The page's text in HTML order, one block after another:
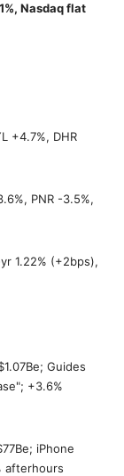
Nasdaq flat
+4.7%, DHR
PNR -3.5%,
1.22% (+2bps),
Guides
+3.6%
iPhone
afterhours